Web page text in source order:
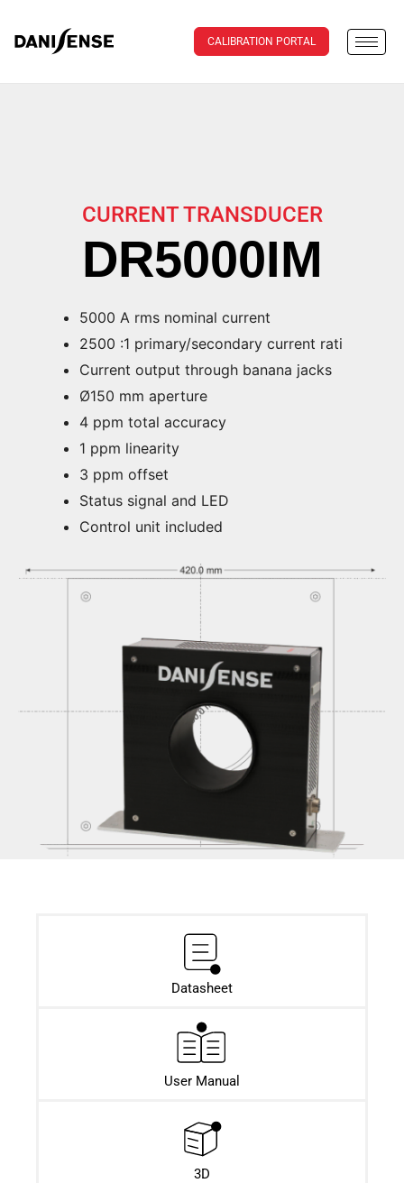
CALIBRATION PORTAL
CURRENT TRANSDUCER
DR5000IM
5000 A rms nominal current
2500 :1 primary/secondary current rati
Current output through banana jacks
Ø150 mm aperture
4 ppm total accuracy
1 ppm linearity
3 ppm offset
Status signal and LED
Control unit included
Datasheet​
User Manual
3D